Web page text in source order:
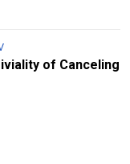
of Canceling